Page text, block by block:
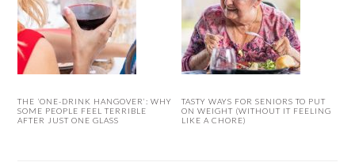
THE ‘ONE-DRINK HANGOVER’: WHY
SOME PEOPLE FEEL TERRIBLE
AFTER JUST ONE GLASS
TASTY WAYS FOR SENIORS TO PUT
ON WEIGHT (WITHOUT IT FEELING
LIKE A CHORE)